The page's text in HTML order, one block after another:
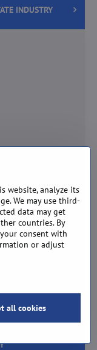
back shortly.
website, analyze its
We may use third-
data may get
countries. By
consent with
or adjust
all cookies